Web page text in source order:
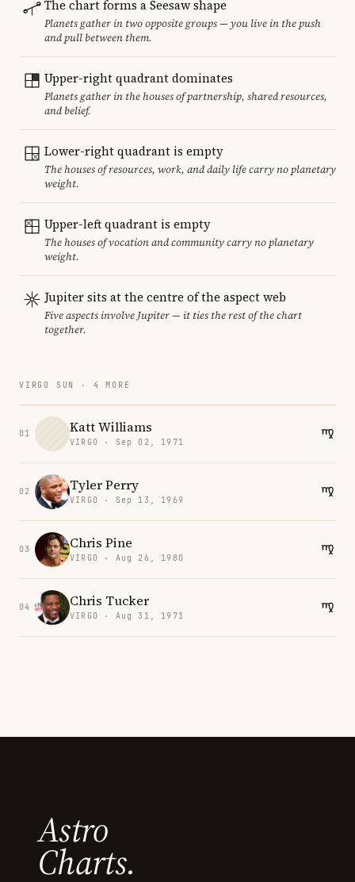
The chart forms a Seesaw shape
Planets gather in two opposite groups — you live in the push
and pull between them.
Upper-right quadrant dominates
Planets gather in the houses of partnership, shared resources,
and belief.
Lower-right quadrant is empty
The houses of resources, work, and daily life carry no planetary
weight.
Upper-left quadrant is empty
The houses of vocation and community carry no planetary
weight.
Jupiter sits at the centre of the aspect web
Five aspects involve Jupiter — it ties the rest of the chart
together.
VIRGO SUN · 4 MORE
01 Katt Williams
VIRGO · Sep 02, 1971
02 Tyler Perry
VIRGO · Sep 13, 1969
03 Chris Pine
VIRGO · Aug 26, 1980
04 Chris Tucker
VIRGO · Aug 31, 1971
Astro
Charts.